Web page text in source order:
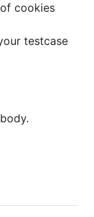
cookies
testcase